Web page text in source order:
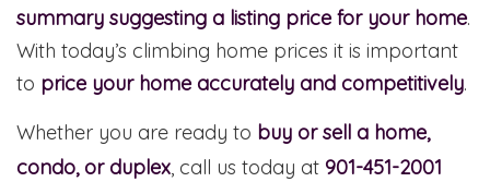
summary suggesting a listing price for your home.
With today’s climbing home prices it is important
to price your home accurately and competitively.
Whether you are ready to buy or sell a home,
condo, or duplex, call us today at 901-451-2001